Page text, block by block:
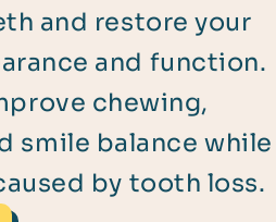
and restore your
and function.
chewing,
smile balance while
by tooth loss.